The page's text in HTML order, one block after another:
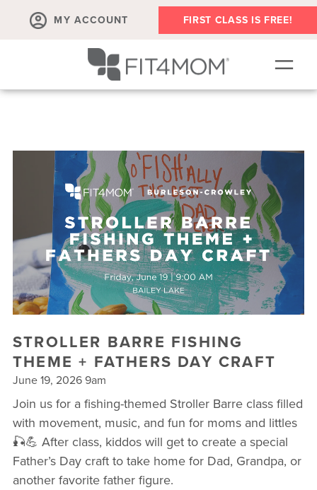
MY ACCOUNT FIRST CLASS IS FREE!
OUR WORKOUTS
▾
LIVE VIRTUAL CLASSES
PLAYGROUPS + MORE
FIT4MOM WALK CLUB
RESOURCES FOR MOMS
▾
STROLLER BARRE FISHING
THEME + FATHERS DAY CRAFT
June 19, 2026 9am
Join us for a fishing-themed Stroller Barre class filled
with movement, music, and fun for moms and littles
🎣💪 After class, kiddos will get to create a special
Father’s Day craft to take home for Dad, Grandpa, or
another favorite father figure.